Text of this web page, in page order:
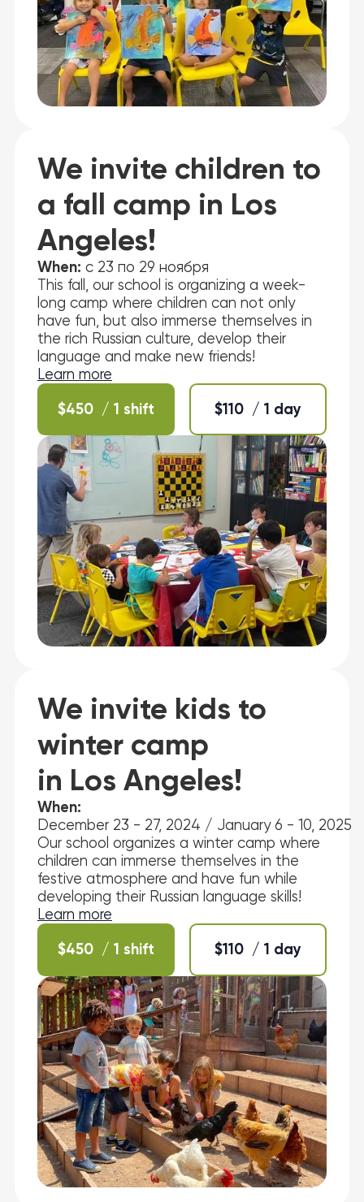
We invite children to
a fall camp in Los
Angeles!
When: с 23 по 29 ноября
This fall, our school is organizing a week-
long camp where children can not only
have fun, but also immerse themselves in
the rich Russian culture, develop their
language and make new friends!
Learn more
$450/ 1 shift $110 / 1 day
We invite kids to
winter camp
in Los Angeles!
When:
December 23 - 27, 2024 / January 6 - 10, 2025
Our school organizes a winter camp where
children can immerse themselves in the
festive atmosphere and have fun while
developing their Russian language skills!
Learn more
$450/ 1 shift $110 / 1 day